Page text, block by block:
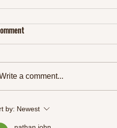
Keto Focaccia Fanatics Rejoice: 10
a comment...
by: Newest